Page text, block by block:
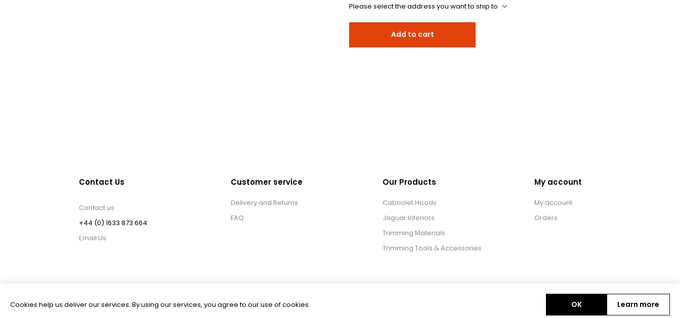
Please select the address you want to ship to
Add to cart
Contact Us
Contact us
+44 (0) 1633 873 664
Email Us
Customer service
Delivery and Returns
FAQ
Our Products
Cabriolet Hoods
Jaguar Interiors
Trimming Materials
Trimming Tools & Accessories
My account
My account
Orders
nopCommerce
Cookies help us deliver our services. By using our services, you agree to our use of cookies. OK Learn more